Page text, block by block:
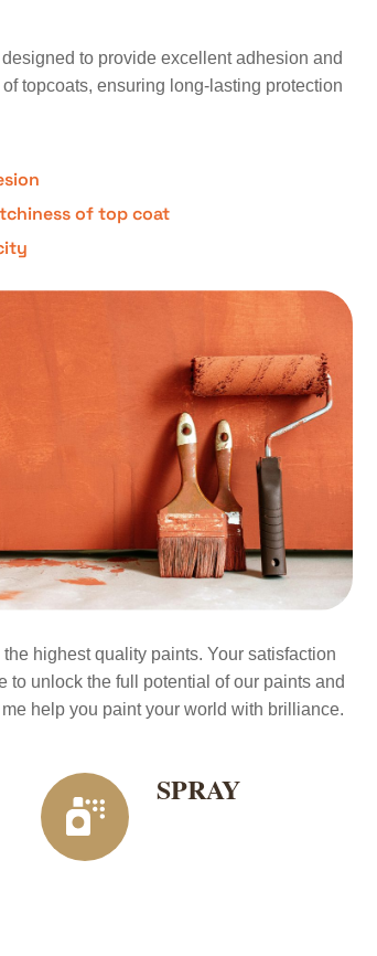
to provide excellent adhesion and
topcoats, ensuring long-lasting protection
of top coat
highest quality paints. Your satisfaction
unlock the full potential of our paints and
help you paint your world with brilliance.
SPRAY